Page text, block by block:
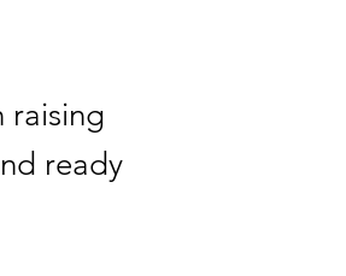
raising
ready